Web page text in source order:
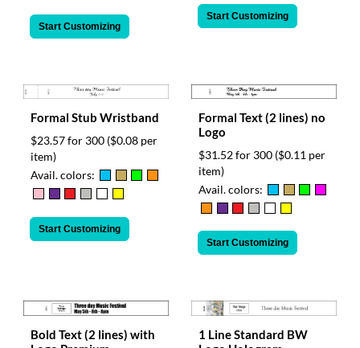
Start Customizing
Start Customizing
Formal Stub Wristband
$23.57 for 300 ($0.08 per
item)
Avail. colors:
Start Customizing
Formal Text (2 lines) no
Logo
$31.52 for 300 ($0.11 per
item)
Avail. colors:
Start Customizing
Bold Text (2 lines) with
1 Line Standard BW